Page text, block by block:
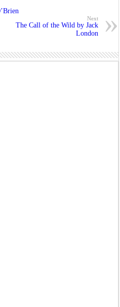
Next
The Call of the Wild by Jack
London